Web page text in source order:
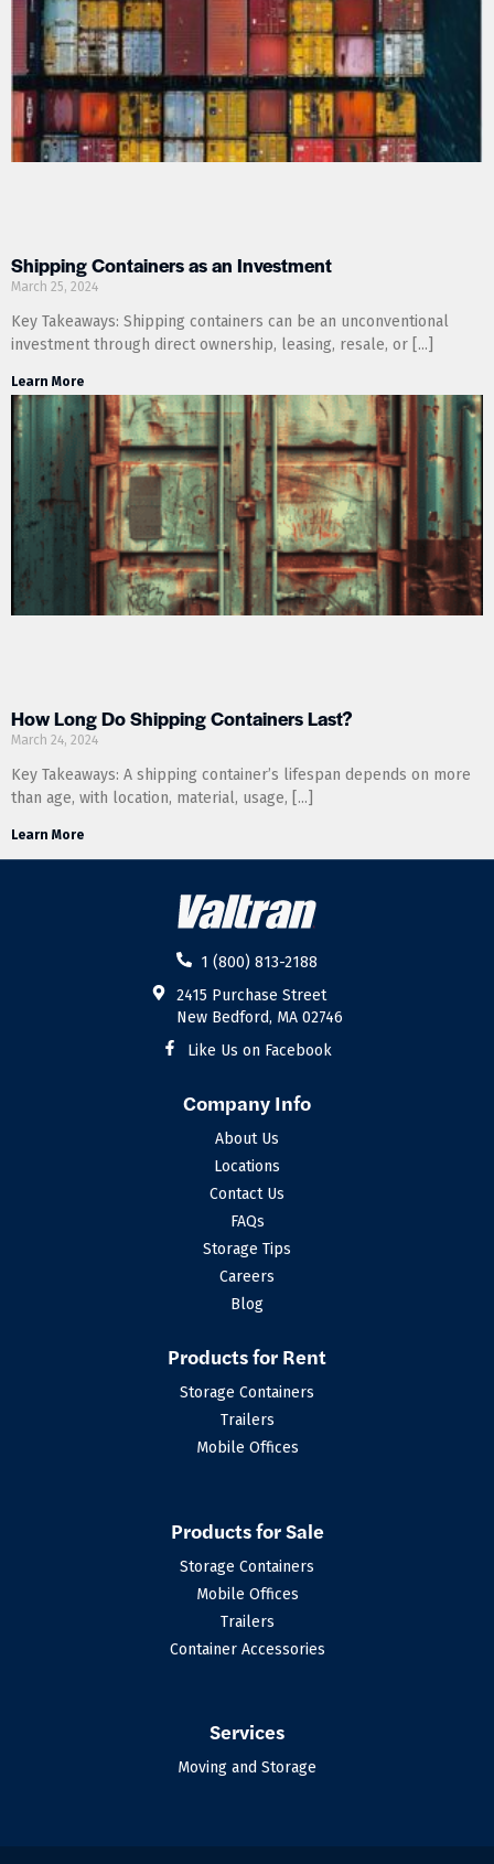
Shipping Containers as an Investment
March 25, 2024
Key Takeaways: Shipping containers can be an unconventional
investment through direct ownership, leasing, resale, or
Learn More
How Long Do Shipping Containers Last?
March 24, 2024
Key Takeaways: A shipping container’s lifespan depends on more
than age, with location, material, usage,
Learn More
1 (800) 813-2188
2415 Purchase Street
New Bedford, MA 02746
Like Us on Facebook
Company Info
About Us
Locations
Contact Us
FAQs
Storage Tips
Careers
Blog
Products for Rent
Storage Containers
Trailers
Mobile Offices
Products for Sale
Storage Containers
Mobile Offices
Trailers
Container Accessories
Services
Moving and Storage